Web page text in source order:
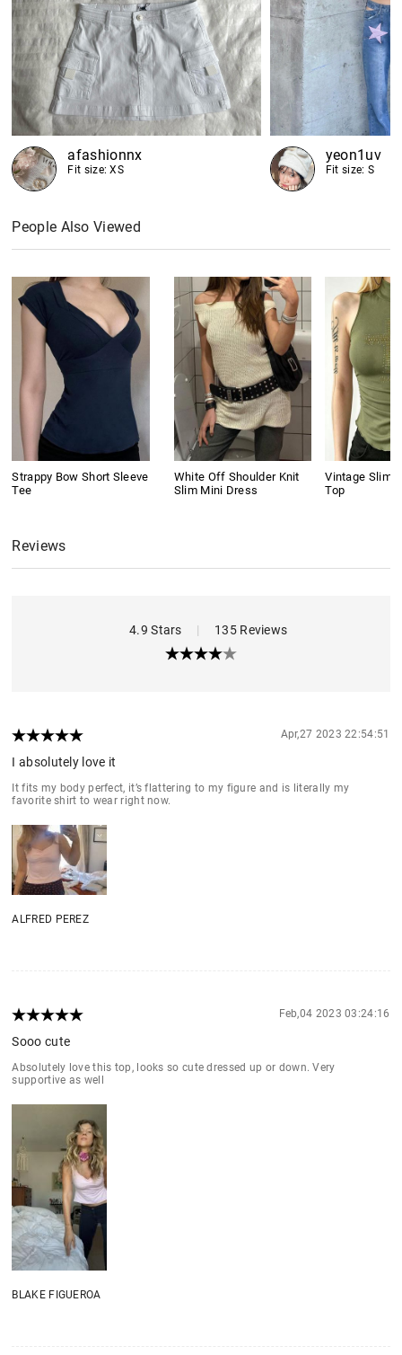
afashionnx
Fit size: XS
yeon1uv
Fit size: S
People Also Viewed
Strappy Bow Short Sleeve
Tee
White Off Shoulder Knit
Slim Mini Dress
Vintage Slim
Top
Reviews
4.9 Stars | 135 Reviews
Apr,27 2023 22:54:51
I absolutely love it
It fits my body perfect, it’s flattering to my figure and is literally my
favorite shirt to wear right now.
ALFRED PEREZ
Feb,04 2023 03:24:16
Sooo cute
Absolutely love this top, looks so cute dressed up or down. Very
supportive as well
BLAKE FIGUEROA